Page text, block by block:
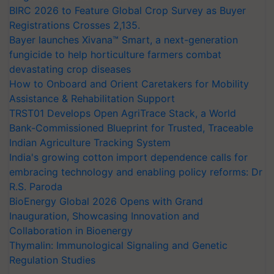
BIRC 2026 to Feature Global Crop Survey as Buyer
Registrations Crosses 2,135.
Bayer launches Xivana™ Smart, a next-generation
fungicide to help horticulture farmers combat
devastating crop diseases
How to Onboard and Orient Caretakers for Mobility
Assistance & Rehabilitation Support
TRST01 Develops Open AgriTrace Stack, a World
Bank-Commissioned Blueprint for Trusted, Traceable
Indian Agriculture Tracking System
India's growing cotton import dependence calls for
embracing technology and enabling policy reforms: Dr
R.S. Paroda
BioEnergy Global 2026 Opens with Grand
Inauguration, Showcasing Innovation and
Collaboration in Bioenergy
Thymalin: Immunological Signaling and Genetic
Regulation Studies